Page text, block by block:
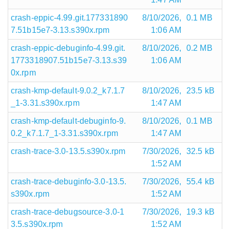
crash-eppic-4.99.git.177331890
7.51b15e7-3.13.s390x.rpm
8/10/2026,
1:06 AM
0.1 MB
crash-eppic-debuginfo-4.99.git.
1773318907.51b15e7-3.13.s39
0x.rpm
8/10/2026,
1:06 AM
0.2 MB
crash-kmp-default-9.0.2_k7.1.7
_1-3.31.s390x.rpm
8/10/2026,
1:47 AM
23.5 kB
crash-kmp-default-debuginfo-9.
0.2_k7.1.7_1-3.31.s390x.rpm
8/10/2026,
1:47 AM
0.1 MB
crash-trace-3.0-13.5.s390x.rpm
7/30/2026,
1:52 AM
32.5 kB
crash-trace-debuginfo-3.0-13.5.
s390x.rpm
7/30/2026,
1:52 AM
55.4 kB
crash-trace-debugsource-3.0-1
3.5.s390x.rpm
7/30/2026,
1:52 AM
19.3 kB